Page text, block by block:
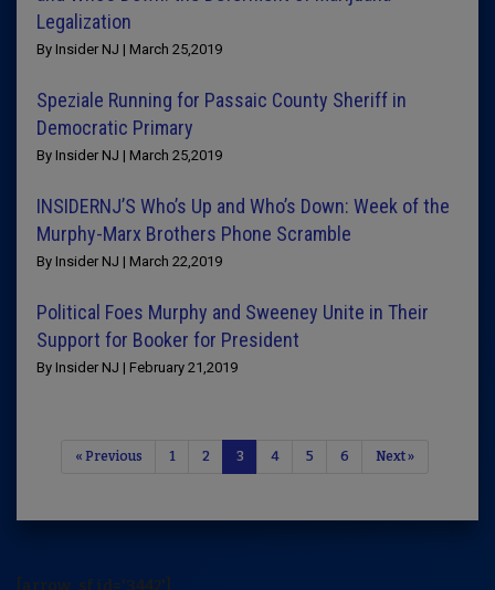
Legalization
By Insider NJ | March 25,2019
Speziale Running for Passaic County Sheriff in
Democratic Primary
By Insider NJ | March 25,2019
INSIDERNJ’S Who’s Up and Who’s Down: Week of the
Murphy-Marx Brothers Phone Scramble
By Insider NJ | March 22,2019
Political Foes Murphy and Sweeney Unite in Their
Support for Booker for President
By Insider NJ | February 21,2019
« Previous 1 2 3 4 5 6 Next »
[arrow_sf id='3442']